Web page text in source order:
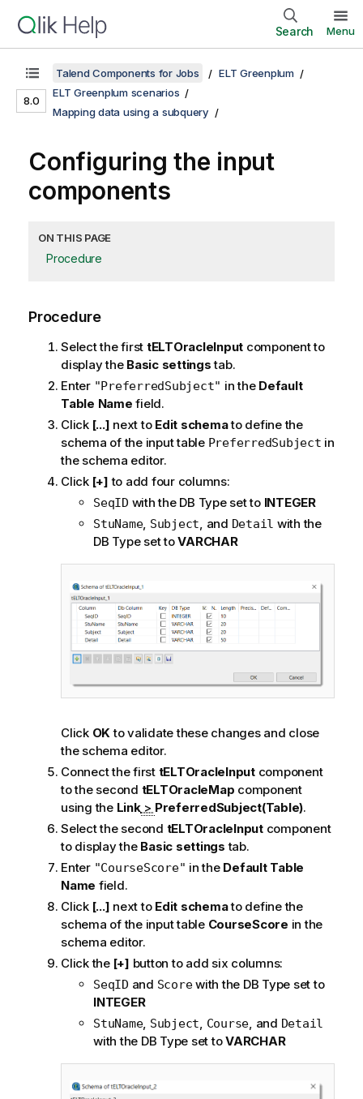
Search Menu
8.0
Talend Components for Jobs
ELT Greenplum
ELT Greenplum scenarios
Mapping data using a subquery
Configuring the input
components
ON THIS PAGE
Procedure
Procedure
Select the first tELTOracleInput component to
display the Basic settingstab.
Enter "PreferredSubject" in the Default
Table Namefield.
Click [...] next to Edit schemato define the
schema of the input table PreferredSubject in
the schema editor.
Click [+] to add four columns:
SeqID with the DB Type set to INTEGER
StuName, Subject, and Detail with the
DB Type set toVARCHAR
Click OKto validate these changes and close
the schema editor.
Connect the first tELTOracleInputcomponent
to the second tELTOracleMap component
using the Link> PreferredSubject(Table).
Select the second tELTOracleInputcomponent
to display the Basic settings tab.
Enter "CourseScore" in the Default Table
Name field.
Click [...] next to Edit schemato define the
schema of the input table CourseScore in the
schema editor.
Click the [+] button to add six columns:
SeqID and Scorewith the DB Type set to
INTEGER
StuName, Subject, Course, and Detail
with the DB Type set toVARCHAR